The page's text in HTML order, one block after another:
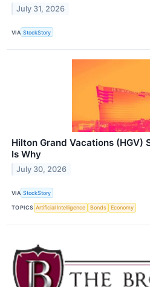
July 31, 2026
VIA StockStory
Hilton Grand Vacations (HGV)
Is Why
July 30, 2026
VIA StockStory
TOPICS Artificial Intelligence Bonds Economy